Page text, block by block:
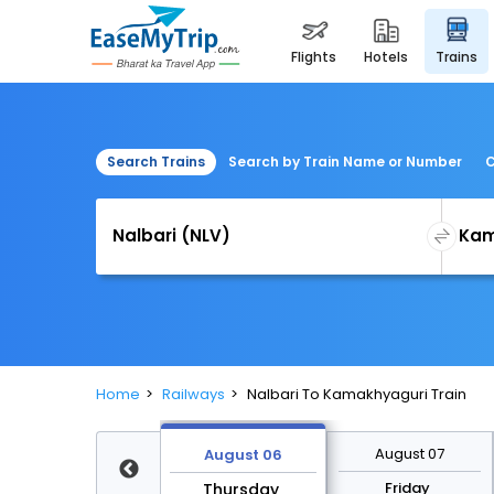
flights hotels trains
Search Trains Search by Train Name or Number
Home Railways Nalbari To Kamakhyaguri Train
August 06
Thursday
August 07
Friday